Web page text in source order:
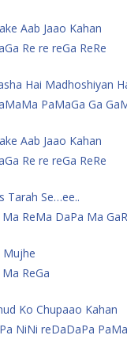
Aab Jaao Kahan
Re re reGa ReRe
Hai Madhoshiyan
PaMaGa Ga
Aab Jaao Kahan
Re re reGa ReRe
Tarah Se…ee..
ReMa DaPa Ma
Mujhe
ReGa
Ko Chupaao Kahan
NiNi reDaDaPa